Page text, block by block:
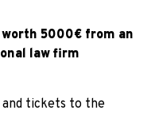
5000€ from an
law firm
tickets to the